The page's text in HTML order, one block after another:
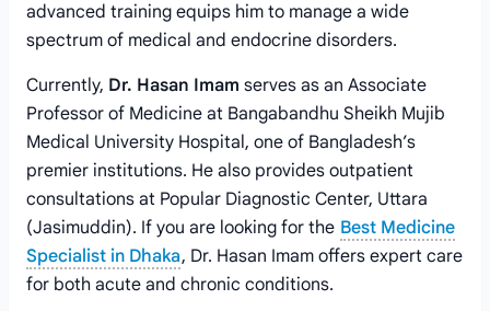
advanced training equips him to manage a wide
spectrum of medical and endocrine disorders.
Currently, Dr. Hasan Imam serves as an Associate
Professor of Medicine at Bangabandhu Sheikh Mujib
Medical University Hospital, one of Bangladesh’s
premier institutions. He also provides outpatient
consultations at Popular Diagnostic Center, Uttara
(Jasimuddin). If you are looking for the Best Medicine
Specialist in Dhaka, Dr. Hasan Imam offers expert care
for both acute and chronic conditions.